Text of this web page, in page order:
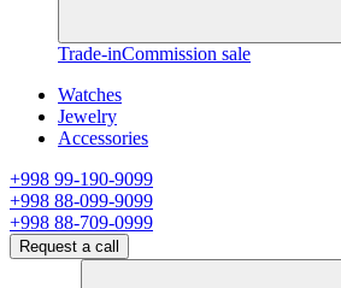
Trade-inCommission sale
Watches
Jewelry
Accessories
+998 99-190-9099
+998 88-099-9099
+998 88-709-0999
Request a call